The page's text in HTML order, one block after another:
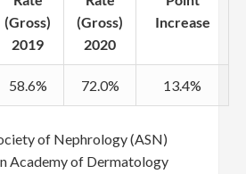
(Gross)
2019
(Gross)
2020
Increase
58.6% 72.0% 13.4%
of Nephrology (ASN)
Academy of Dermatology